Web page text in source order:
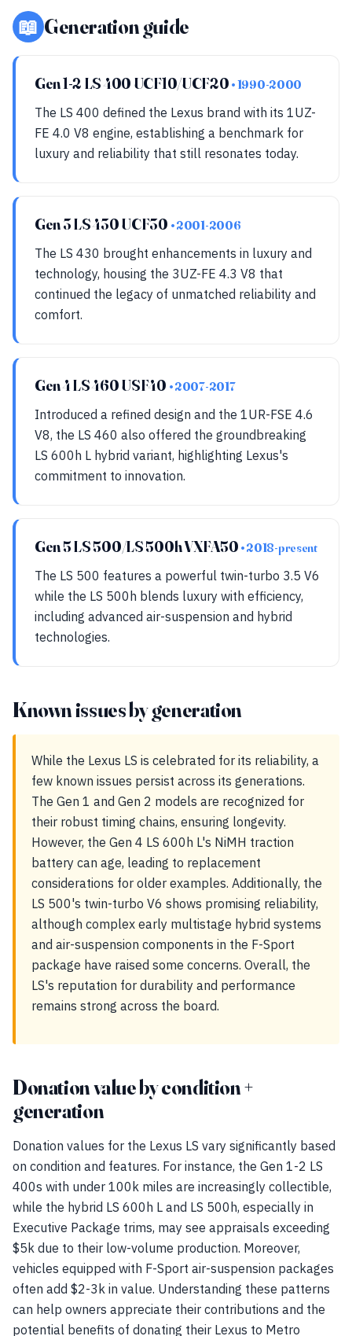
📖 Generation guide
Gen 1-2 LS 400 UCF10/UCF20 • 1990-2000
The LS 400 defined the Lexus brand with its 1UZ-
FE 4.0 V8 engine, establishing a benchmark for
luxury and reliability that still resonates today.
Gen 3 LS 430 UCF30 • 2001-2006
The LS 430 brought enhancements in luxury and
technology, housing the 3UZ-FE 4.3 V8 that
continued the legacy of unmatched reliability and
comfort.
Gen 4 LS 460 USF40 • 2007-2017
Introduced a refined design and the 1UR-FSE 4.6
V8, the LS 460 also offered the groundbreaking
LS 600h L hybrid variant, highlighting Lexus's
commitment to innovation.
Gen 5 LS 500/LS 500h VXFA50 • 2018-present
The LS 500 features a powerful twin-turbo 3.5 V6
while the LS 500h blends luxury with efficiency,
including advanced air-suspension and hybrid
technologies.
Known issues by generation
While the Lexus LS is celebrated for its reliability, a
few known issues persist across its generations.
The Gen 1 and Gen 2 models are recognized for
their robust timing chains, ensuring longevity.
However, the Gen 4 LS 600h L's NiMH traction
battery can age, leading to replacement
considerations for older examples. Additionally, the
LS 500's twin-turbo V6 shows promising reliability,
although complex early multistage hybrid systems
and air-suspension components in the F-Sport
package have raised some concerns. Overall, the
LS's reputation for durability and performance
remains strong across the board.
Donation value by condition +
generation
Donation values for the Lexus LS vary significantly based
on condition and features. For instance, the Gen 1-2 LS
400s with under 100k miles are increasingly collectible,
while the hybrid LS 600h L and LS 500h, especially in
Executive Package trims, may see appraisals exceeding
$5k due to their low-volume production. Moreover,
vehicles equipped with F-Sport air-suspension packages
often add $2-3k in value. Understanding these patterns
can help owners appreciate their contributions and the
potential benefits of donating their Lexus to Metro